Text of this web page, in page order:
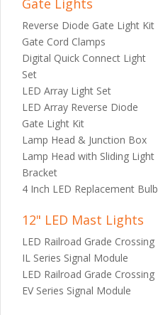
Gate Lights
Reverse Diode Gate Light Kit
Gate Cord Clamps
Digital Quick Connect Light
Set
LED Array Light Set
LED Array Reverse Diode
Gate Light Kit
Lamp Head & Junction Box
Lamp Head with Sliding Light
Bracket
4 Inch LED Replacement Bulb
12" LED Mast Lights
LED Railroad Grade Crossing
IL Series Signal Module
LED Railroad Grade Crossing
EV Series Signal Module